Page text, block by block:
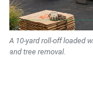
A 10-yard roll-off loaded
and tree removal.